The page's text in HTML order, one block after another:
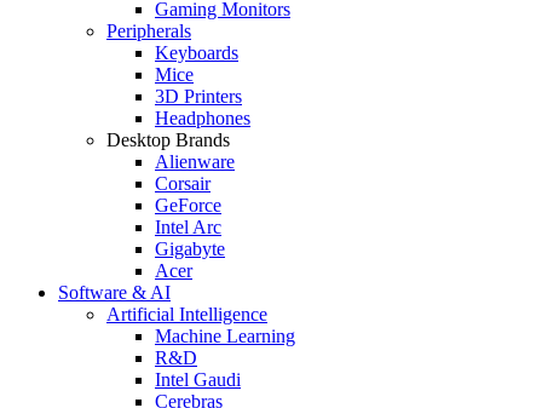
Gaming Monitors
Peripherals
Keyboards
Mice
3D Printers
Headphones
Desktop Brands
Alienware
Corsair
GeForce
Intel Arc
Gigabyte
Acer
Software & AI
Artificial Intelligence
Machine Learning
R&D
Intel Gaudi
Cerebras